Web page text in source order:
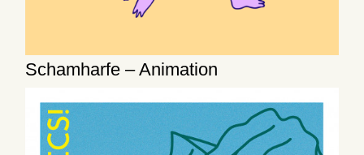
Schamharfe – Animation